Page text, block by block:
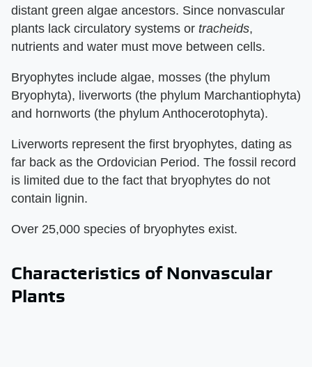
distant green algae ancestors. Since nonvascular
plants lack circulatory systems or tracheids,
nutrients and water must move between cells.
Bryophytes include algae, mosses (the phylum
Bryophyta), liverworts (the phylum Marchantiophyta)
and hornworts (the phylum Anthocerotophyta).
Liverworts represent the first bryophytes, dating as
far back as the Ordovician Period. The fossil record
is limited due to the fact that bryophytes do not
contain lignin.
Over 25,000 species of bryophytes exist.
Characteristics of Nonvascular
Plants